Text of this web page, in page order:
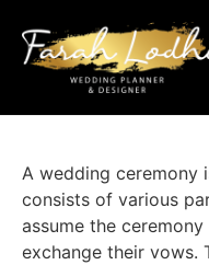
A wedding ceremony
consists of various
assume the
exchange their vows.